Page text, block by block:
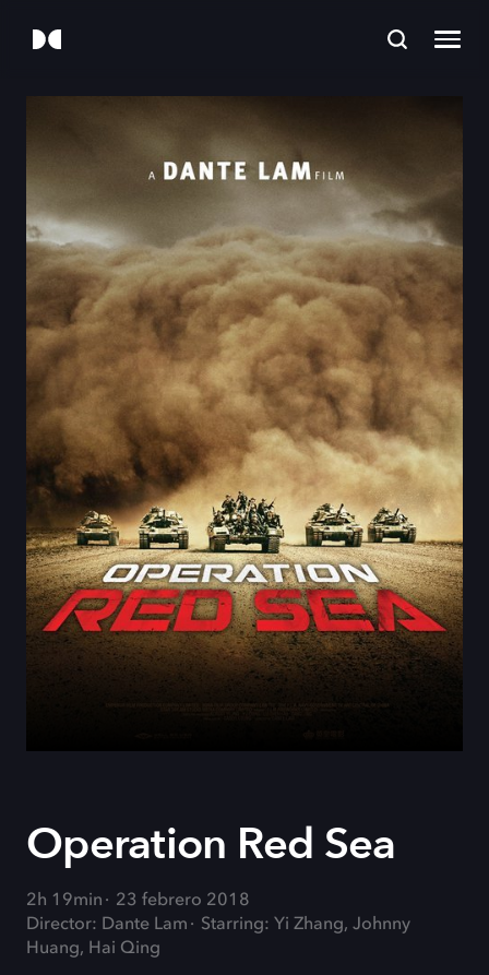
Operation Red Sea
2h 19min
23 febrero 2018
Director: Dante Lam
Starring: Yi Zhang, Johnny
Huang, Hai Qing